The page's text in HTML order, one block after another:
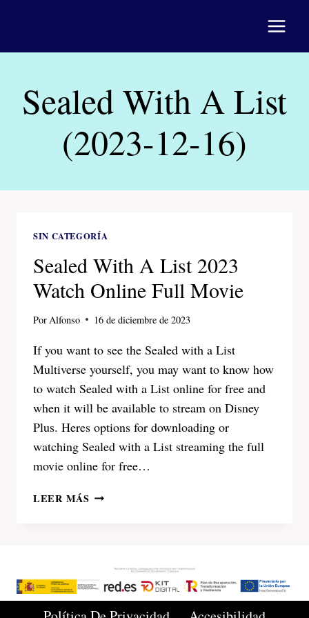
Sealed With A List
(2023-12-16)
SIN CATEGORÍA
Sealed With A List 2023
Watch Online Full Movie
PorAlfonso 16 de diciembre de 2023
If you want to see the Sealed with a List
Multiverse yourself, you may want to know how
to watch Sealed with a List online for free and
when it will be available to stream on Disney
Plus. Heres options for downloading or
watching Sealed with a List streaming the full
movie online for free…
LEER MÁS SEALED
WATCH
ONLINE